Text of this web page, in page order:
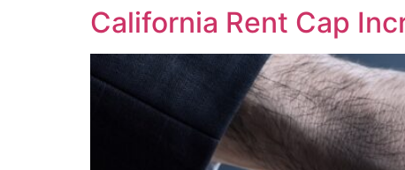
California Rent Cap